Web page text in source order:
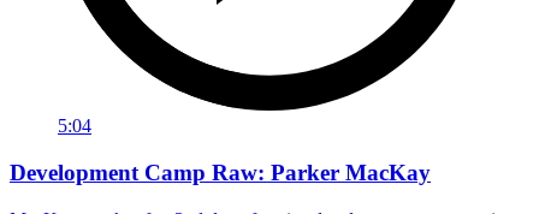
5:04
Development Camp Raw: Parker MacKay